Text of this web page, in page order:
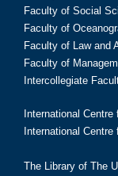
Faculty of Social
Faculty of
Faculty of Law and
Faculty of
Intercollegiate
International
International
The Library of The